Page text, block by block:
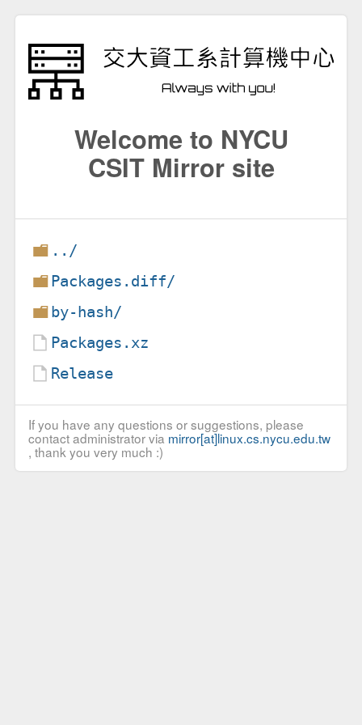
Welcome to NYCU
CSIT Mirror site
../
Packages.diff/
by-hash/
Packages.xz
Release
If you have any questions or suggestions, please
contact administrator via mirror[at]linux.cs.nycu.edu.tw
, thank you very much :)